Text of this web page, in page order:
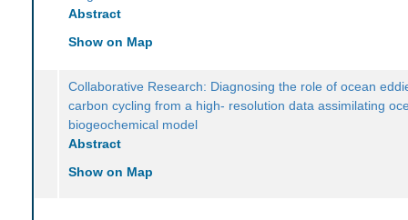
Abstract
Show on Map
Collaborative Research: Diagnosing the role of ocean
carbon cycling from a high- resolution data assimilating
biogeochemical model
Abstract
Show on Map